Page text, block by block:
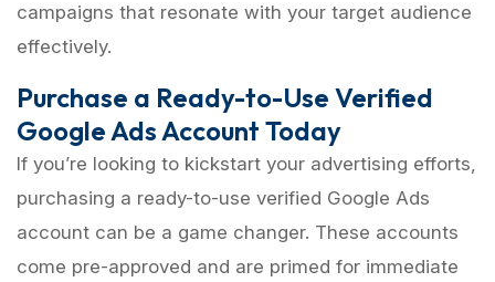
campaigns that resonate with your target audience
effectively.
Purchase a Ready-to-Use Verified
Google Ads Account Today
If you’re looking to kickstart your advertising efforts,
purchasing a ready-to-use verified Google Ads
account can be a game changer. These accounts
come pre-approved and are primed for immediate